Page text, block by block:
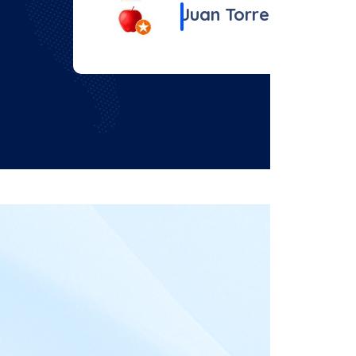
Juan Torrez